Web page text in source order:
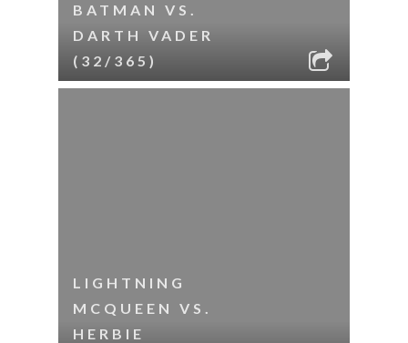
BATMAN VS.
DARTH VADER
(32/365)
LIGHTNING
MCQUEEN VS.
HERBIE